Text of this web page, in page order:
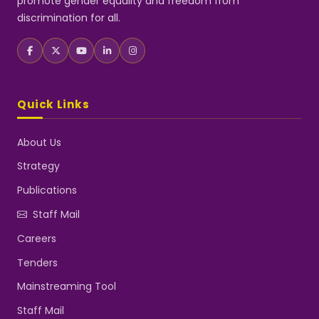
discrimination for all.
Quick Links
About Us
Strategy
Publications
Staff Mail
Careers
Tenders
Mainstreaming Tool
Staff Mail